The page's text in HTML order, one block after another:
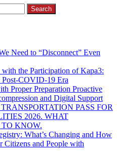
Need to “Disconnect” Even
the Participation of Kapa3:
Post-COVID-19 Era
Proper Preparation Proactive
and Digital Support
PASS FOR
2026. WHAT
KNOW.
What’s Changing and How
and People with